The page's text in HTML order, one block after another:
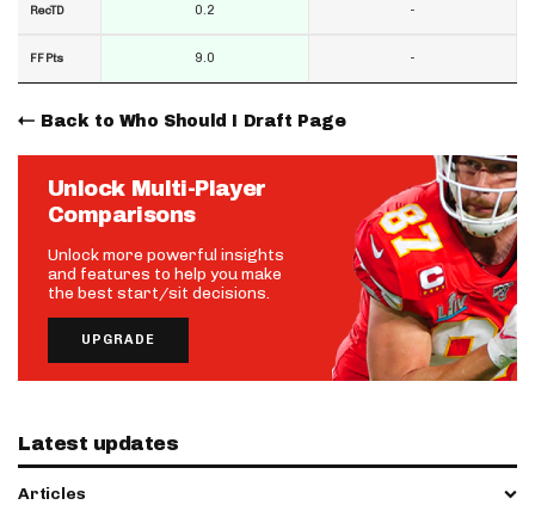
RecTD
FF Pts
0.2
9.0
-
-
Back to Who Should I Draft Page
Unlock Multi-Player
Comparisons
Unlock more powerful insights
and features to help you make
the best start/sit decisions.
UPGRADE
Latest updates
Articles